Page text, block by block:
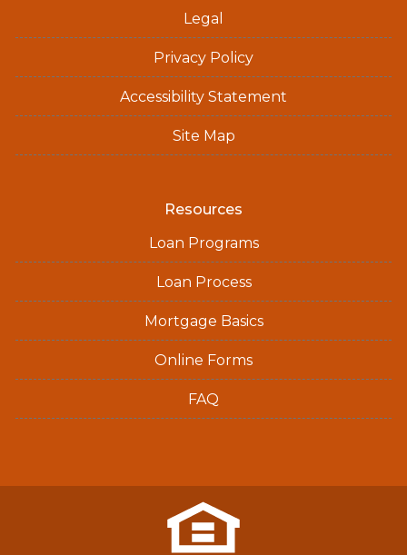
Legal
Privacy Policy
Accessibility Statement
Site Map
Resources
Loan Programs
Loan Process
Mortgage Basics
Online Forms
FAQ